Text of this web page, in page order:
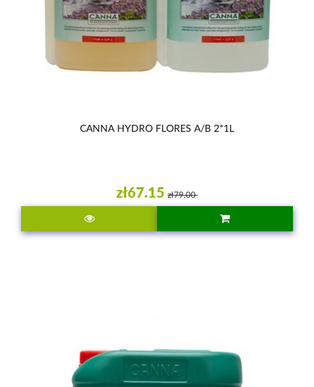
CANNA HYDRO FLORES A/B 2*1L
zł67.15 zł79.00